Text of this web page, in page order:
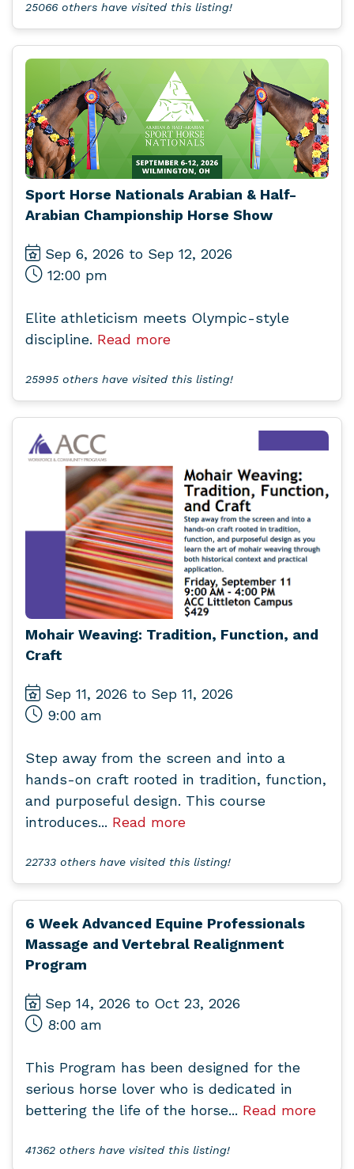
25066 others have visited this listing!
Sport Horse Nationals Arabian & Half-
Arabian Championship Horse Show
Sep 6, 2026 to Sep 12, 2026
12:00 pm
Elite athleticism meets Olympic-style
discipline. Read more
25995 others have visited this listing!
Mohair Weaving: Tradition, Function, and
Craft
Sep 11, 2026 to Sep 11, 2026
9:00 am
Step away from the screen and into a
hands-on craft rooted in tradition, function,
and purposeful design. This course
introduces... Read more
22733 others have visited this listing!
6 Week Advanced Equine Professionals
Massage and Vertebral Realignment
Program
Sep 14, 2026 to Oct 23, 2026
8:00 am
This Program has been designed for the
serious horse lover who is dedicated in
bettering the life of the horse... Read more
41362 others have visited this listing!